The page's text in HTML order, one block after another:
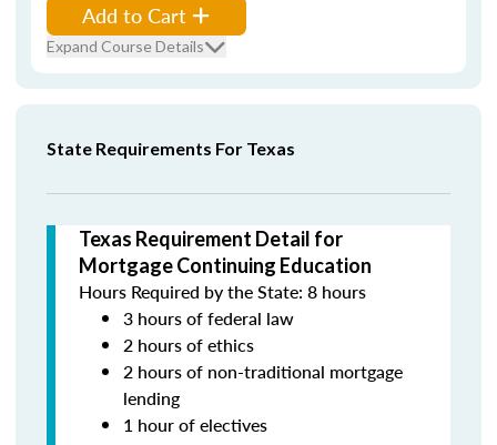
Add to Cart
Expand Course Details
State Requirements For Texas
Texas Requirement Detail for
Mortgage Continuing Education
Hours Required by the State: 8 hours
3 hours of federal law
2 hours of ethics
2 hours of non-traditional mortgage
lending
1 hour of electives